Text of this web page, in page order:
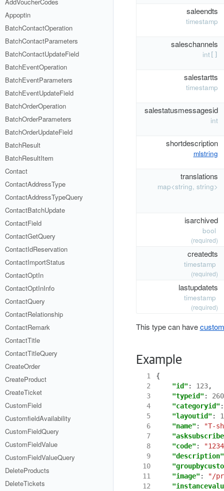
Appoptin
BatchContactOperation
BatchContactParameters
BatchContactUpdateField
BatchEventOperation
BatchEventParameters
BatchEventUpdateField
BatchOrderOperation
BatchOrderParameters
BatchOrderUpdateField
BatchResult
BatchResultItem
Contact
ContactAddressType
ContactAddressTypeQuery
ContactBatchUpdate
ContactField
ContactGetQuery
ContactIdReservation
ContactImportStatus
ContactOptIn
ContactOptInInfo
ContactQuery
ContactRelationship
ContactRemark
ContactTitle
ContactTitleQuery
CreateOrder
CreateProduct
CreateTicket
CustomField
CustomfieldAvailability
CustomFieldQuery
CustomFieldValue
CustomFieldValueQuery
DeleteProducts
DeleteTickets
saleendts
timestamp
saleschannels
int[]
salestartts
timestamp
salestatusmessagesid
int
shortdescription
mlstring
translations
map<string, string>
isarchived
bool
(required)
createdts
timestamp
(required)
lastupdatets
timestamp
(required)
This type can have
Example
  1
{
  2
"id" : 123,
  3
"typeid" :
  4
"categoryid" :
  5
"layoutid" : 1
  6
"name" :
"T-
  7
  8
"code" :
  9
"description"
10
11
"image" :
"/
12